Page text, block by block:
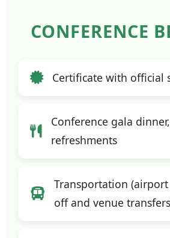
CONFERENCE
Certificate with official
Conference gala
refreshments
Transportation
off and venue